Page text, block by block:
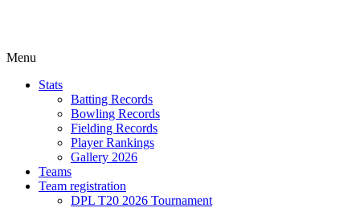
Menu
Stats
Batting Records
Bowling Records
Fielding Records
Player Rankings
Gallery 2026
Teams
Team registration
DPL T20 2026 Tournament